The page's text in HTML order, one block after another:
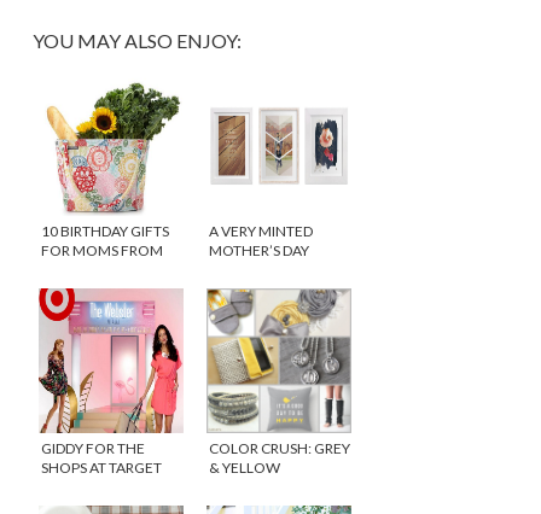
YOU MAY ALSO ENJOY:
10 BIRTHDAY GIFTS
FOR MOMS FROM
A VERY MINTED
MOTHER’S DAY
GIDDY FOR THE
SHOPS AT TARGET
COLOR CRUSH: GREY
& YELLOW